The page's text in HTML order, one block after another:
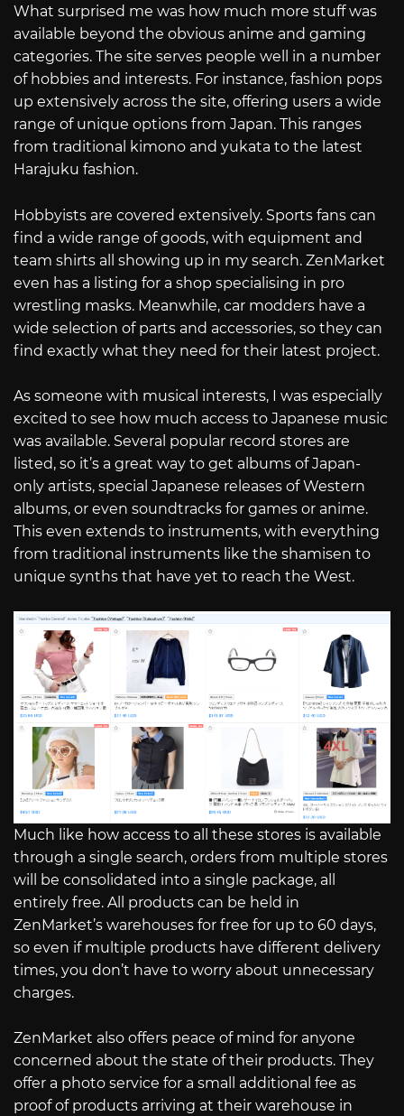
What surprised me was how much more stuff was
available beyond the obvious anime and gaming
categories. The site serves people well in a number
of hobbies and interests. For instance, fashion pops
up extensively across the site, offering users a wide
range of unique options from Japan. This ranges
from traditional kimono and yukata to the latest
Harajuku fashion.
Hobbyists are covered extensively. Sports fans can
find a wide range of goods, with equipment and
team shirts all showing up in my search. ZenMarket
even has a listing for a shop specialising in pro
wrestling masks. Meanwhile, car modders have a
wide selection of parts and accessories, so they can
find exactly what they need for their latest project.
As someone with musical interests, I was especially
excited to see how much access to Japanese music
was available. Several popular record stores are
listed, so it’s a great way to get albums of Japan-
only artists, special Japanese releases of Western
albums, or even soundtracks for games or anime.
This even extends to instruments, with everything
from traditional instruments like the shamisen to
unique synths that have yet to reach the West.
Much like how access to all these stores is available
through a single search, orders from multiple stores
will be consolidated into a single package, all
entirely free. All products can be held in
ZenMarket’s warehouses for free for up to 60 days,
so even if multiple products have different delivery
times, you don’t have to worry about unnecessary
charges.
ZenMarket also offers peace of mind for anyone
concerned about the state of their products. They
offer a photo service for a small additional fee as
proof of products arriving at their warehouse in